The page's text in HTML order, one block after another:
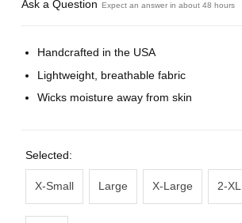
Ask a Question Expect an answer in about 48 hours
Handcrafted in the USA
Lightweight, breathable fabric
Wicks moisture away from skin
Selected:
X-Small Large X-Large 2-XL